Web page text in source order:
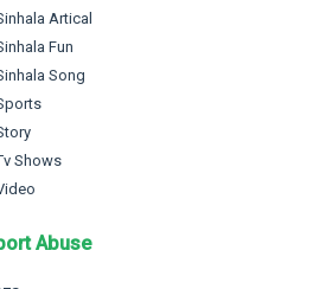
Artical
Fun
Song
Shows
Abuse